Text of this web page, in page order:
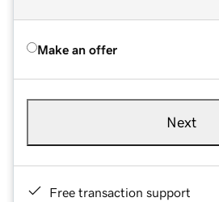
Make an offer
Next
Free transaction support